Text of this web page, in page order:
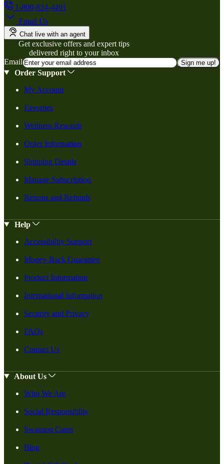
1-800-824-4491
Email Us
Chat live with an agent
Get exclusive offers and expert tips
delivered right to your inbox
Email
Sign me up!
Order Support
My Account
Favorites
Wellness Rewards
Order Information
Shipping Details
Manage Subscription
Returns and Refunds
Help
Accessibility Support
Money-Back Guarantee
Product Information
International Information
Security and Privacy
FAQs
Contact Us
About Us
Who We Are
Social Responsiblity
Swanson Cares
Blog